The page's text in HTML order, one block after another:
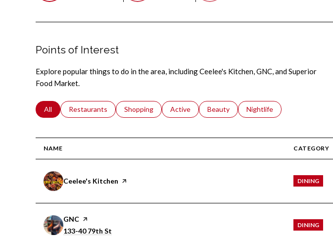
Points of Interest
Explore popular things to do in the area, including Ceelee's Kitchen, GNC, and Superior
Food Market.
Search businesses related to
All Search businesses related to
Restaurants Search businesses related to
Shopping Search businesses related to
Active Search businesses related to
Beauty Search businesses related to
Nightlife
NAME CATEGORY
Visit the
Ceelee's Kitchen page on Yelp DINING
Visit the
GNC page on Yelp
Search
133-40 79th St
DINING